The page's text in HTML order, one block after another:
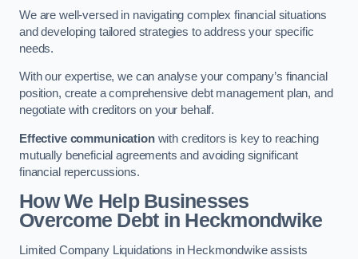
We are well-versed in navigating complex financial situations
and developing tailored strategies to address your specific
needs.
With our expertise, we can analyse your company’s financial
position, create a comprehensive debt management plan, and
negotiate with creditors on your behalf.
Effective communicationwith creditors is key to reaching
mutually beneficial agreements and avoiding significant
financial repercussions.
How We Help Businesses
Overcome Debtin Heckmondwike
Limited Company Liquidations in Heckmondwike assists